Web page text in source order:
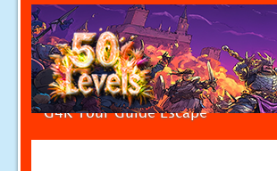
G4K Tour Guide Escape